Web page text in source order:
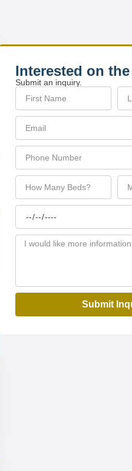
Interested on
Submit an inquiry.
Submit